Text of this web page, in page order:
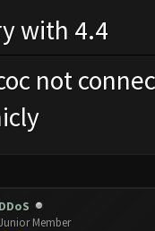
with 4.4
not
DDoS
Member